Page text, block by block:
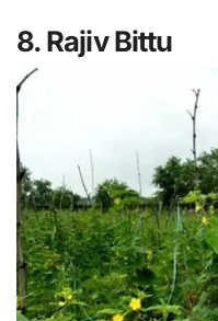
8. Rajiv Bittu